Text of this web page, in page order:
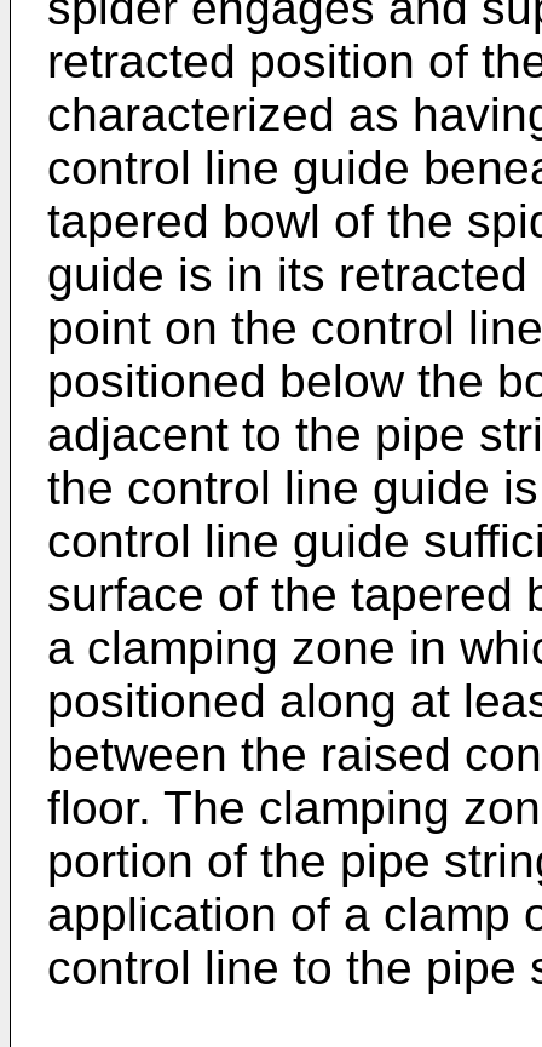
retracted position of
characterized as
control line guide
tapered bowl of the
guide is in its
point on the control
positioned below the
adjacent to the pipe
the control line guide
control line guide
surface of the tapered
a clamping zone in
positioned along at
between the raised
floor. The clamping
portion of the pipe
application of a clamp
control line to the pipe